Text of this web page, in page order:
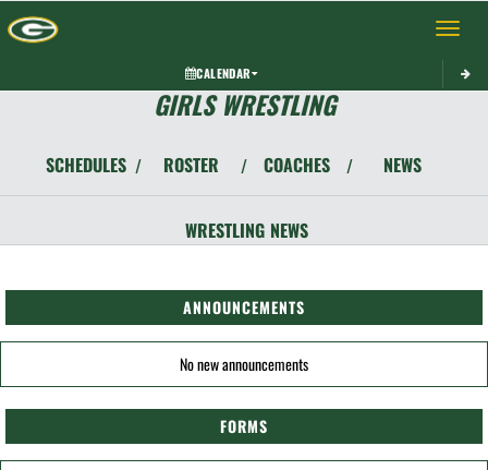
Toggle
CALENDAR
GIRLS WRESTLING
SCHEDULES / ROSTER / COACHES / NEWS
WRESTLING NEWS
ANNOUNCEMENTS
No new announcements
FORMS